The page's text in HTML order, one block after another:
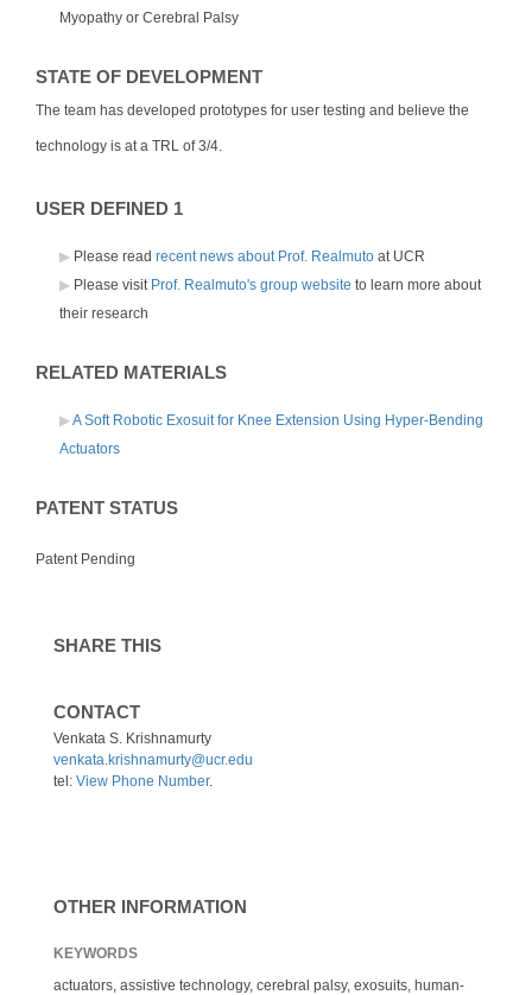
Myopathy or Cerebral Palsy
STATE OF DEVELOPMENT
The team has developed prototypes for user testing and believe the
technology is at a TRL of 3/4.
USER DEFINED 1
Please read recent news about Prof. Realmuto at UCR
Please visit Prof. Realmuto's group website to learn more about
their research
RELATED MATERIALS
A Soft Robotic Exosuit for Knee Extension Using Hyper-Bending
Actuators
PATENT STATUS
Patent Pending
SHARE THIS
CONTACT
Venkata S. Krishnamurty
venkata.krishnamurty@ucr.edu
tel: View Phone Number.
OTHER INFORMATION
KEYWORDS
actuators, assistive technology, cerebral palsy, exosuits, human-